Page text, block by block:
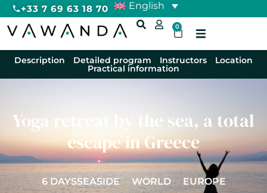
+33 7 69 63 18 70 English
0
Description Detailed program Instructors Location
Practical information
Yoga retreat by the sea, a total
escape in Greece
6 DAYSSEASIDE WORLD EUROPE